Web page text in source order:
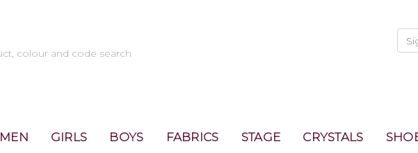
MEN GIRLS BOYS FABRICS STAGE CRYSTALS